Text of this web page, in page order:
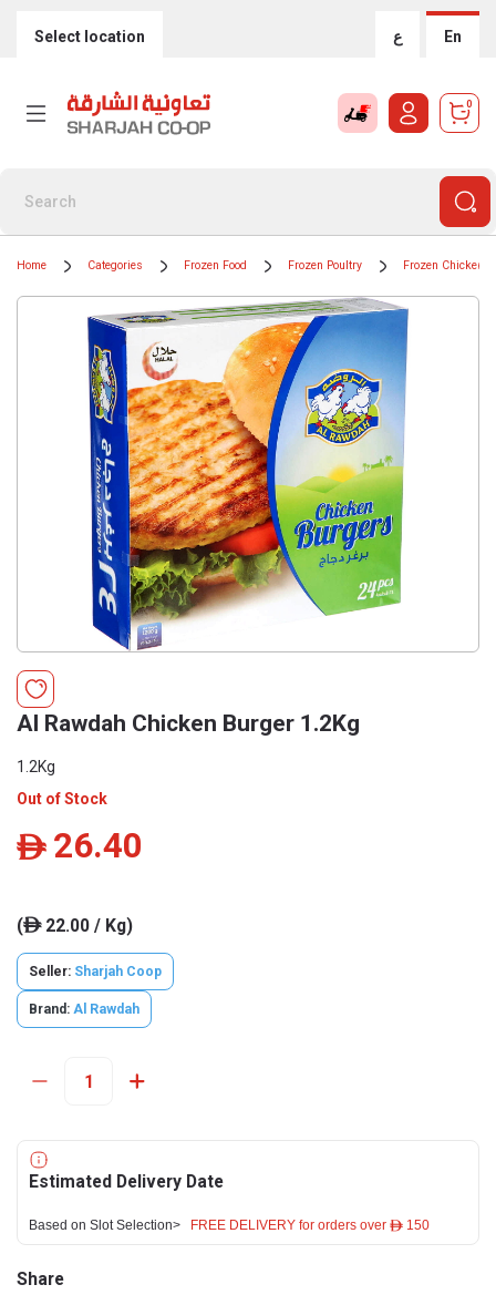
Select location ع En
0
Home Categories Frozen Food Frozen Poultry Frozen Chicken
Al Rawdah Chicken Burger 1.2Kg
1.2Kg
Out of Stock
ê 26.40
(ê22.00 / Kg)
Seller: Sharjah Coop
Brand: Al Rawdah
Estimated Delivery Date
Based on Slot Selection> FREE DELIVERY for orders over ê 150
Share